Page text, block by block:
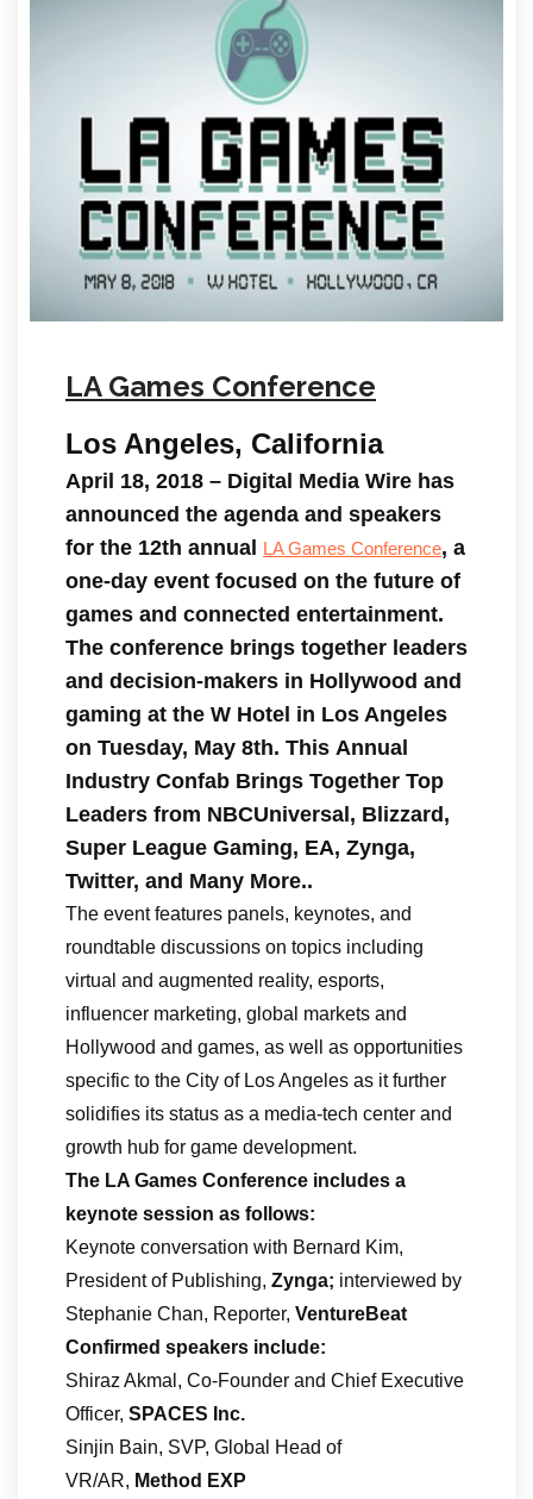
LA Games Conference
Los Angeles, California
April 18, 2018 – Digital Media Wire has
announced the agenda and speakers
for the 12th annual
LA Games Conference, a
one-day event focused on the future of
games and connected entertainment.
The conference brings together leaders
and decision-makers in Hollywood and
gaming at the W Hotel in Los Angeles
on Tuesday, May 8th. This Annual
Industry Confab Brings Together Top
Leaders from NBCUniversal, Blizzard,
Super League Gaming, EA, Zynga,
Twitter, and Many More..
The event features panels, keynotes, and
roundtable discussions on topics including
virtual and augmented reality, esports,
influencer marketing, global markets and
Hollywood and games, as well as opportunities
specific to the City of Los Angeles as it further
solidifies its status as a media-tech center and
growth hub for game development.
The LA Games Conference includes a
keynote session as follows:
Keynote conversation with Bernard Kim,
President of Publishing, Zynga; interviewed by
Stephanie Chan, Reporter, VentureBeat
Confirmed speakers include:
Shiraz Akmal, Co-Founder and Chief Executive
Officer, SPACES Inc.
Sinjin Bain, SVP, Global Head of
VR/AR, Method EXP